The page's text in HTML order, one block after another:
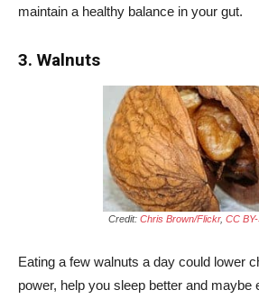
maintain a healthy balance in your gut.
3. Walnuts
Credit: Chris Brown/Flickr, CC
Eating a few walnuts a day could lower
power, help you sleep better and maybe